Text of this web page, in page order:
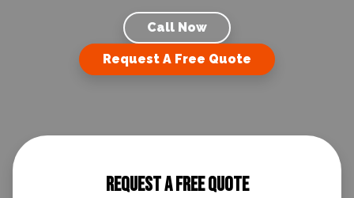
Call Now
Request A Free Quote
Request A Free Quote